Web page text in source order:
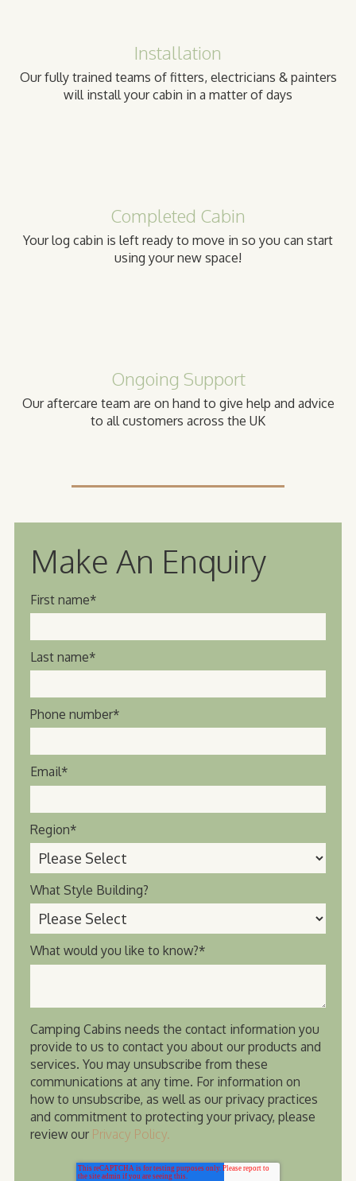
Installation
Our fully trained teams of fitters, electricians & painters
will install your cabin in a matter of days
Completed Cabin
Your log cabin is left ready to move in so you can start
using your new space!
Ongoing Support
Our aftercare team are on hand to give help and advice
to all customers across the UK
Make An Enquiry
First name*
Last name*
Phone number*
Email*
Region*
What Style Building?
What would you like to know?*
Camping Cabins needs the contact information you
provide to us to contact you about our products and
services. You may unsubscribe from these
communications at any time. For information on
how to unsubscribe, as well as our privacy practices
and commitment to protecting your privacy, please
review our Privacy Policy.